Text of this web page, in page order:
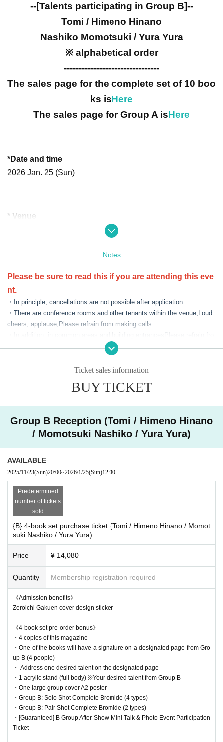
--[Talents participating in Group B]--
Tomi / Himeno Hinano
Nashiko Momotsuki / Yura Yura
※ alphabetical order
--------------------------------
The sales page for the complete set of 10 boo
ks isHere
The sales page for Group A isHere
*Date and time
2026 Jan. 25 (Sun)
* Venue
6th and 8th floors of Meguro Central Square, 3-1-1 Kami-O
http://www.centralsquare.jp/access.html
*Event time schedule
Please note that this time schedule may change depen
ding on the progress of the event.
11:00 Autograph session registration begins
*Line-up will begin approximately 15 minutes before the reception begin
*The order of purchase will be 10 books complete → 4 books → 2 book
s → 1 book.
12:30 Entry period over
→Ends as soon as the waiting line is cleared
---------------
"Cheki Party"
13:00 Meet-up time for the photo session
13:30 Photo session begins
14:00 Check-in Entry period over
→ Waiting lines will be closed as appropriate in considerati
on of congestion.
<<After-Mini Talk Show>>
The after-talk show is open to the following people.
ok) set
・Those who purchase one of the three (two) book sets will be chosen b
y lottery.
Participation in the after-talk show only is not possible.
18:00 Talk show registration begins
18:15 Talk show begins
18:40 Talk show is scheduled to end
18:50 Photo session begins
→ Waiting lines will be closed as appropriate in considerati
Notes
Please be sure to read this if you are attending this eve
nt.
・In principle, cancellations are not possible after application.
・There are conference rooms and other tenants within the venue, Loud
cheers, applause, Please refrain from making calls.
m lingering or chatting, and please arrive at the meeting time listed on t
・Only soft drinks in plastic bottles with caps are permitted inside the v
c beverages into the venue is strictly prohibited.
s divided into Group B.
・Group A will be held on the 6th floor, and Group B will be held on the 8
・If you are purchasing a set of 6 (4), 3 (2), or 1 book, please come to t
he reception desk on the floor for the group you purchased from.
・Wristbands will be distributed at reception. Re-entry will be managed
using the wristbands.
・Those who purchase the complete set of 6 people can go around the
6th and 8th floors and get autographs from all the talents.
・During autograph sessions, autographs will be signed on the designat
ed pages for each talent.
・The order of availability for the autograph session will be complete set
→ 6-book (4-book) set → 3-book (2-book) set → 1-book purchase.
- Regarding addressing, if our staff determines that the requested addre
ss is contrary to public order and morals or is Other inappropriate, we m
ay change the address.
f sets you have purchased.
*If you have purchased multiple books and arrive after the signing servi
ce for single purchases has begun, we may not be able to assist you s
moothly, as we may have to wait until the signing service for those who
have purchased one book has finished.
-For those who purchase multiple books, any remaining books that do n
ot include bonuses or autographs can be exchanged for your autograph
ticket at the reception desk after the signing is complete.
・After the autograph session, we will start selling instant tickets as so
on as we are ready.
Ticket sales information
BUY TICKET
Group B Reception (Tomi / Himeno Hinano
/ Momotsuki Nashiko / Yura Yura)
AVAILABLE
2025/11/23(Sun)20:00~2026/1/25(Sun)12:30
Predetermined
number of tickets
sold
{B} 4-book set purchase ticket (Tomi / Himeno Hinano / Momot
suki Nashiko / Yura Yura)
Price ¥ 14,080
Quantity Membership registration required
《Admission benefits》
Zeroichi Gakuen cover design sticker
《4-book set pre-order bonus》
・4 copies of this magazine
・One of the books will have a signature on a designated page from Gro
up B (4 people)
・ Address one desired talent on the designated page
・1 acrylic stand (full body) ※Your desired talent from Group B
・One large group cover A2 poster
・Group B: Solo Shot Complete Bromide (4 types)
・Group B: Pair Shot Complete Bromide (2 types)
・[Guaranteed] B Group After-Show Mini Talk & Photo Event Participation
Ticket